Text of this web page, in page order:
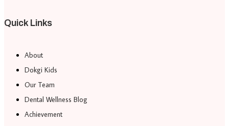
Quick Links
About
Dokgi Kids
Our Team
Dental Wellness Blog
Achievement